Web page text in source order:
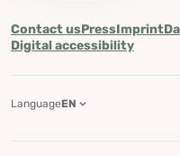
Contact usPressImprint
Digital accessibility
LanguageEN